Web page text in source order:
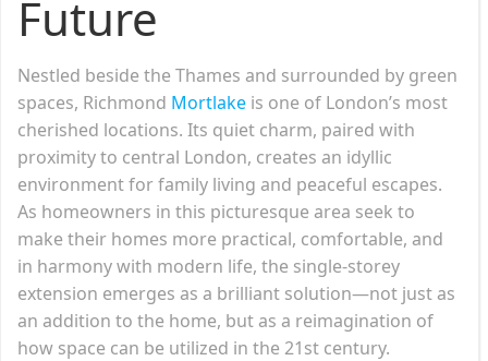
Future
Nestled beside the Thames and surrounded by green
spaces, Richmond Mortlake is one of London’s most
cherished locations. Its quiet charm, paired with
proximity to central London, creates an idyllic
environment for family living and peaceful escapes.
As homeowners in this picturesque area seek to
make their homes more practical, comfortable, and
in harmony with modern life, the single-storey
extension emerges as a brilliant solution—not just as
an addition to the home, but as a reimagination of
how space can be utilized in the 21st century.